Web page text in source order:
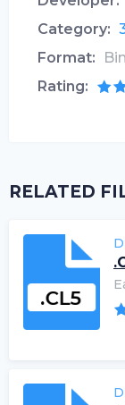
Category:
Format:
Rating:
RELATED